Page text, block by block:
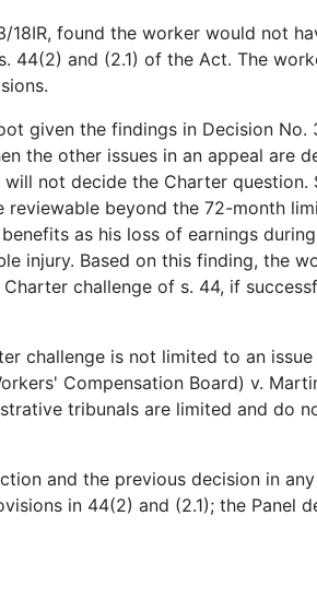
found the worker would not
44(2) and (2.1) of the Act. The
given the findings in Decision No.
the other issues in an appeal are
not decide the Charter question.
beyond the 72-month
as his loss of earnings
injury. Based on this finding, the
challenge of s. 44, if
challenge is not limited to an
Compensation Board) v.
tribunals are limited and do
and the previous decision in
in 44(2) and (2.1); the Panel